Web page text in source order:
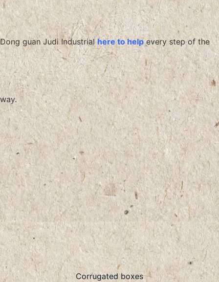
Dong guan Judi Industrialhere to help every step of the
way.
Corrugated boxes